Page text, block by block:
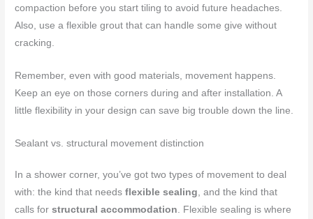
compaction before you start tiling to avoid future headaches.
Also, use a flexible grout that can handle some give without
cracking.
Remember, even with good materials, movement happens.
Keep an eye on those corners during and after installation. A
little flexibility in your design can save big trouble down the line.
Sealant vs. structural movement distinction
In a shower corner, you’ve got two types of movement to deal
with: the kind that needsflexible sealing , and the kind that
calls forstructural accommodation . Flexible sealing is where